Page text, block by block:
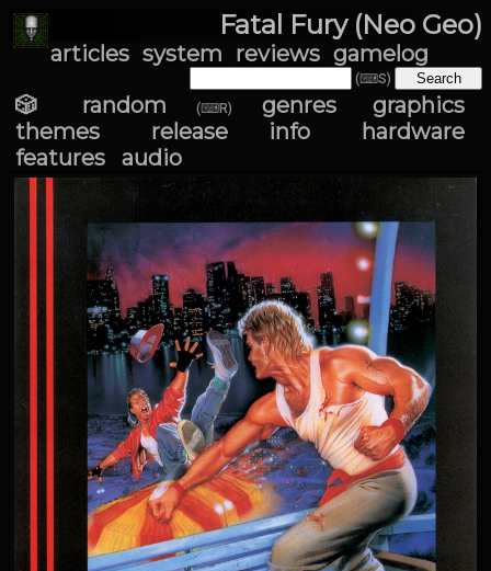
Fatal Fury (Neo Geo)
articles system reviews gamelog
(⌨S)
🎲 random (⌨R) genres
graphics
themes
release info
hardware
features
audio